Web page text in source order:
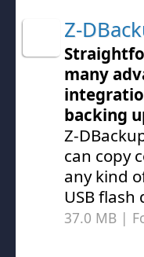
Z-
many
backing
Z-
can copy
any kind
USB flash
37.0 MB |